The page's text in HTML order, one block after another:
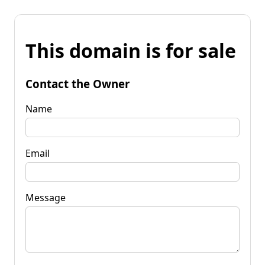
This domain is for sale
Contact the Owner
Name
Email
Message